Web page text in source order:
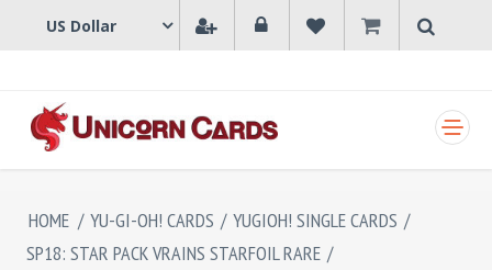
HOME / YU-GI-OH! CARDS / YUGIOH! SINGLE CARDS /
SP18: STAR PACK VRAINS STARFOIL RARE /